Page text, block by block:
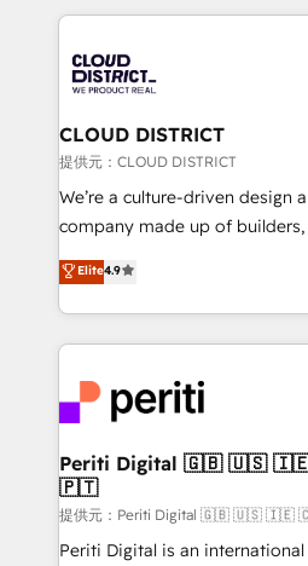
help businesses grow through
500+ HubSpot
end solutions that integrate
inbound and loop marketing,
creativity. Our multicultural
Portuguese, and English to
that drive measurable growth. 🌎 Highlights: • 10+
Platform Migration Excellence.
Year LATAM 2022, 2023, 2024,
business with HubSpot? Let
you grow faster, smarter, and
CLOUD DISTRICT
提供元：CLOUD DISTRICT
We’re a culture-driven design
company made up of
thinkers. We blend strategy,
development—always fueled
ideas, opportunities, and
experiences. To us,
and—most importantly—simple.
into bold ideas and shape
products and strategies that
difference.
Elite4.9
Periti Digital 🇬🇧 🇺🇸 🇮🇪 🇨🇦 🇩🇪 🇳🇱
🇵🇹
提供元：Periti Digital 🇬🇧 🇺🇸
Periti Digital is an